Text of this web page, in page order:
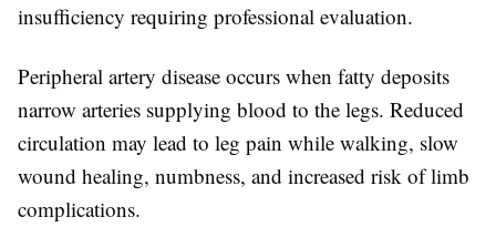
insufficiency requiring professional evaluation.
Peripheral artery disease occurs when fatty deposits
narrow arteries supplying blood to the legs. Reduced
circulation may lead to leg pain while walking, slow
wound healing, numbness, and increased risk of limb
complications.